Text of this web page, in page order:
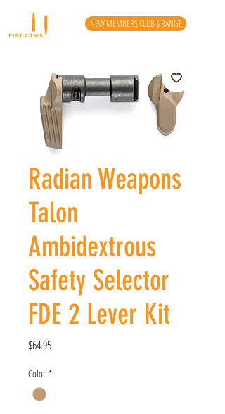
NEW MEMBERS CLUB & RANGE
Radian Weapons
Talon
Ambidextrous
Safety Selector
FDE 2 Lever Kit
$64.95Price
Color *